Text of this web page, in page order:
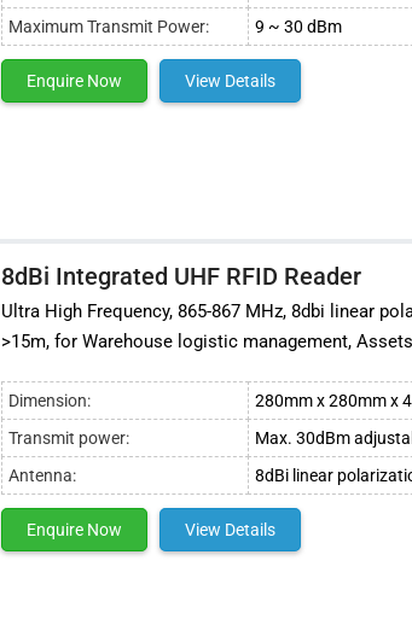
Maximum Transmit Power:
9 ~ 30 dBm
Enquire Now View Details
8dBi Integrated UHF RFID Reader
Ultra High Frequency, 865-867 MHz, 8dbi linear
>15m, for Warehouse logistic management,
Dimension:
280mm x 280mm x
Transmit power:
Max. 30dBm
Antenna:
8dBi linear
Enquire Now View Details